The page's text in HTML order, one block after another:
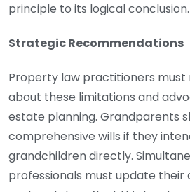
principle to its logical conclusion.
Strategic Recommendations
Property law practitioners must
about these limitations and
estate planning. Grandparents
comprehensive wills if they
grandchildren directly.
professionals must update their